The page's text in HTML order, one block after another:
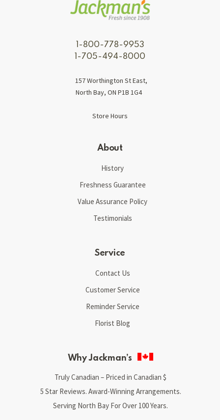
1-800-778-9953
1-705-494-8000
157 Worthington St East,
North Bay, ON P1B 1G4
Store Hours
About
History
Freshness Guarantee
Value Assurance Policy
Testimonials
Service
Contact Us
Customer Service
Reminder Service
Florist Blog
Why Jackman’s
Truly Canadian – Priced in Canadian $
5 Star Reviews. Award-Winning Arrangements.
Serving North Bay For Over 100 Years.